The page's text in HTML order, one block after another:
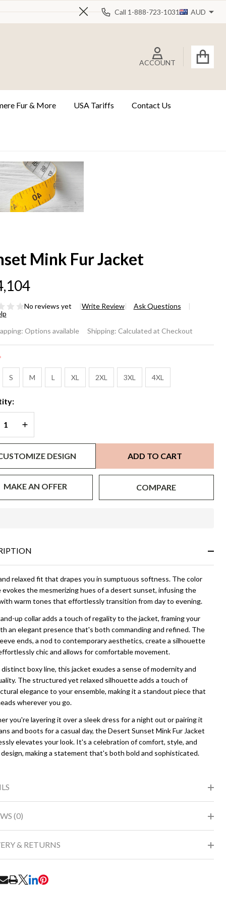
Close
Call 1-888-723-1031 AUD
ACCOUNT
Fur & More USA Tariffs Contact Us
Mink Fur Jacket
No reviews yet Write Review
Ask Questions
Options available Shipping: Calculated at Checkout
S M L XL 2XL 3XL 4XL
QUANTITY OF UNDEFINED
INCREASE QUANTITY OF UNDEFINED
DESIGN ADD TO CART
MAKE AN OFFER COMPARE
Ready
To
Ship!
relaxed fit that drapes you in sumptuous softness. The color
the mesmerizing hues of a desert sunset, infusing the
warm tones that effortlessly transition from day to evening.
up collar adds a touch of regality to the jacket, framing your
an elegant presence that's both commanding and refined. The
ends, a nod to contemporary aesthetics, create a silhouette
chic and allows for comfortable movement.
boxy line, this jacket exudes a sense of modernity and
The structured yet relaxed silhouette adds a touch of
elegance to your ensemble, making it a standout piece that
wherever you go.
you're layering it over a sleek dress for a night out or pairing it
and boots for a casual day, the Desert Sunset Mink Fur Jacket
elevates your look. It's a celebration of comfort, style, and
making a statement that's both bold and sophisticated.
(0)
& RETURNS